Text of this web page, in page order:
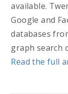
available.
Google and
databases
graph search
Read the full